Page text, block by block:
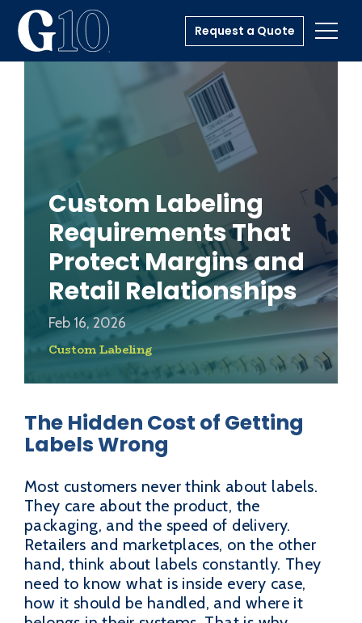
Request a Quote
Custom Labeling
Requirements That
Protect Margins and
Retail Relationships
Feb 16, 2026
Custom Labeling
The Hidden Cost of Getting
Labels Wrong
Most customers never think about labels.
They care about the product, the
packaging, and the speed of delivery.
Retailers and marketplaces, on the other
hand, think about labels constantly. They
need to know what is inside every case,
how it should be handled, and where it